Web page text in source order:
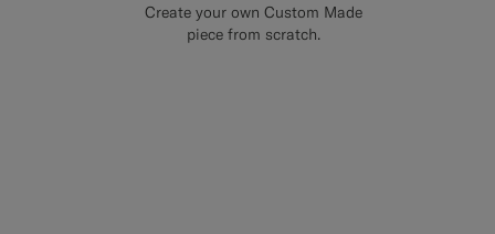
Create your own Custom Made
piece from scratch.